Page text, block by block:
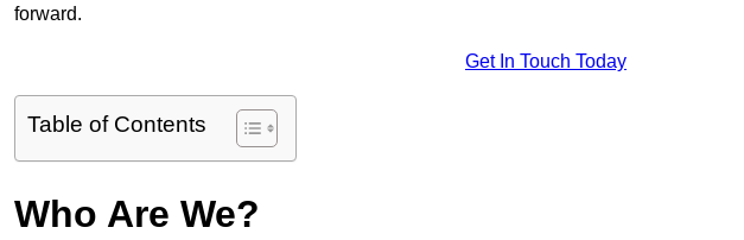
forward.
Get In Touch Today
Table of Contents
Who Are We?